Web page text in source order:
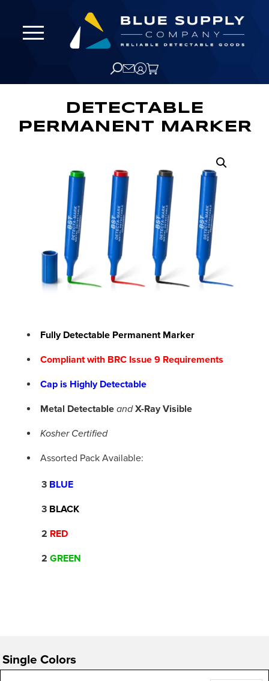
DETECTABLE
PERMANENT MARKER
Fully Detectable Permanent Marker
Compliant with BRC Issue 9 Requirements
Cap is Highly Detectable
Metal Detectable and X-Ray Visible
Kosher Certified
Assorted Pack Available:
3 BLUE
3 BLACK
2 RED
2 GREEN
Single Colors